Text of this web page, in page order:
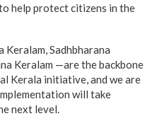
help protect citizens in the
Sadhbharana
Keralam —are the backbone
Kerala initiative, and we are
will take
next level.